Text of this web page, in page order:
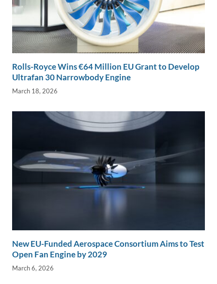
Rolls-Royce Wins €64 Million EU Grant to Develop
Ultrafan 30 Narrowbody Engine
March 18, 2026
New EU-Funded Aerospace Consortium Aims to Test
Open Fan Engine by 2029
March 6, 2026